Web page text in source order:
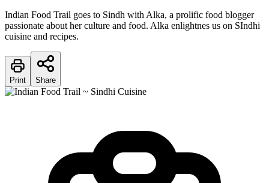
Indian Food Trail goes to Sindh with Alka, a prolific food blogger
passionate about her culture and food. Alka enlightnes us on SIndhi
cuisine and recipes.
Print Share